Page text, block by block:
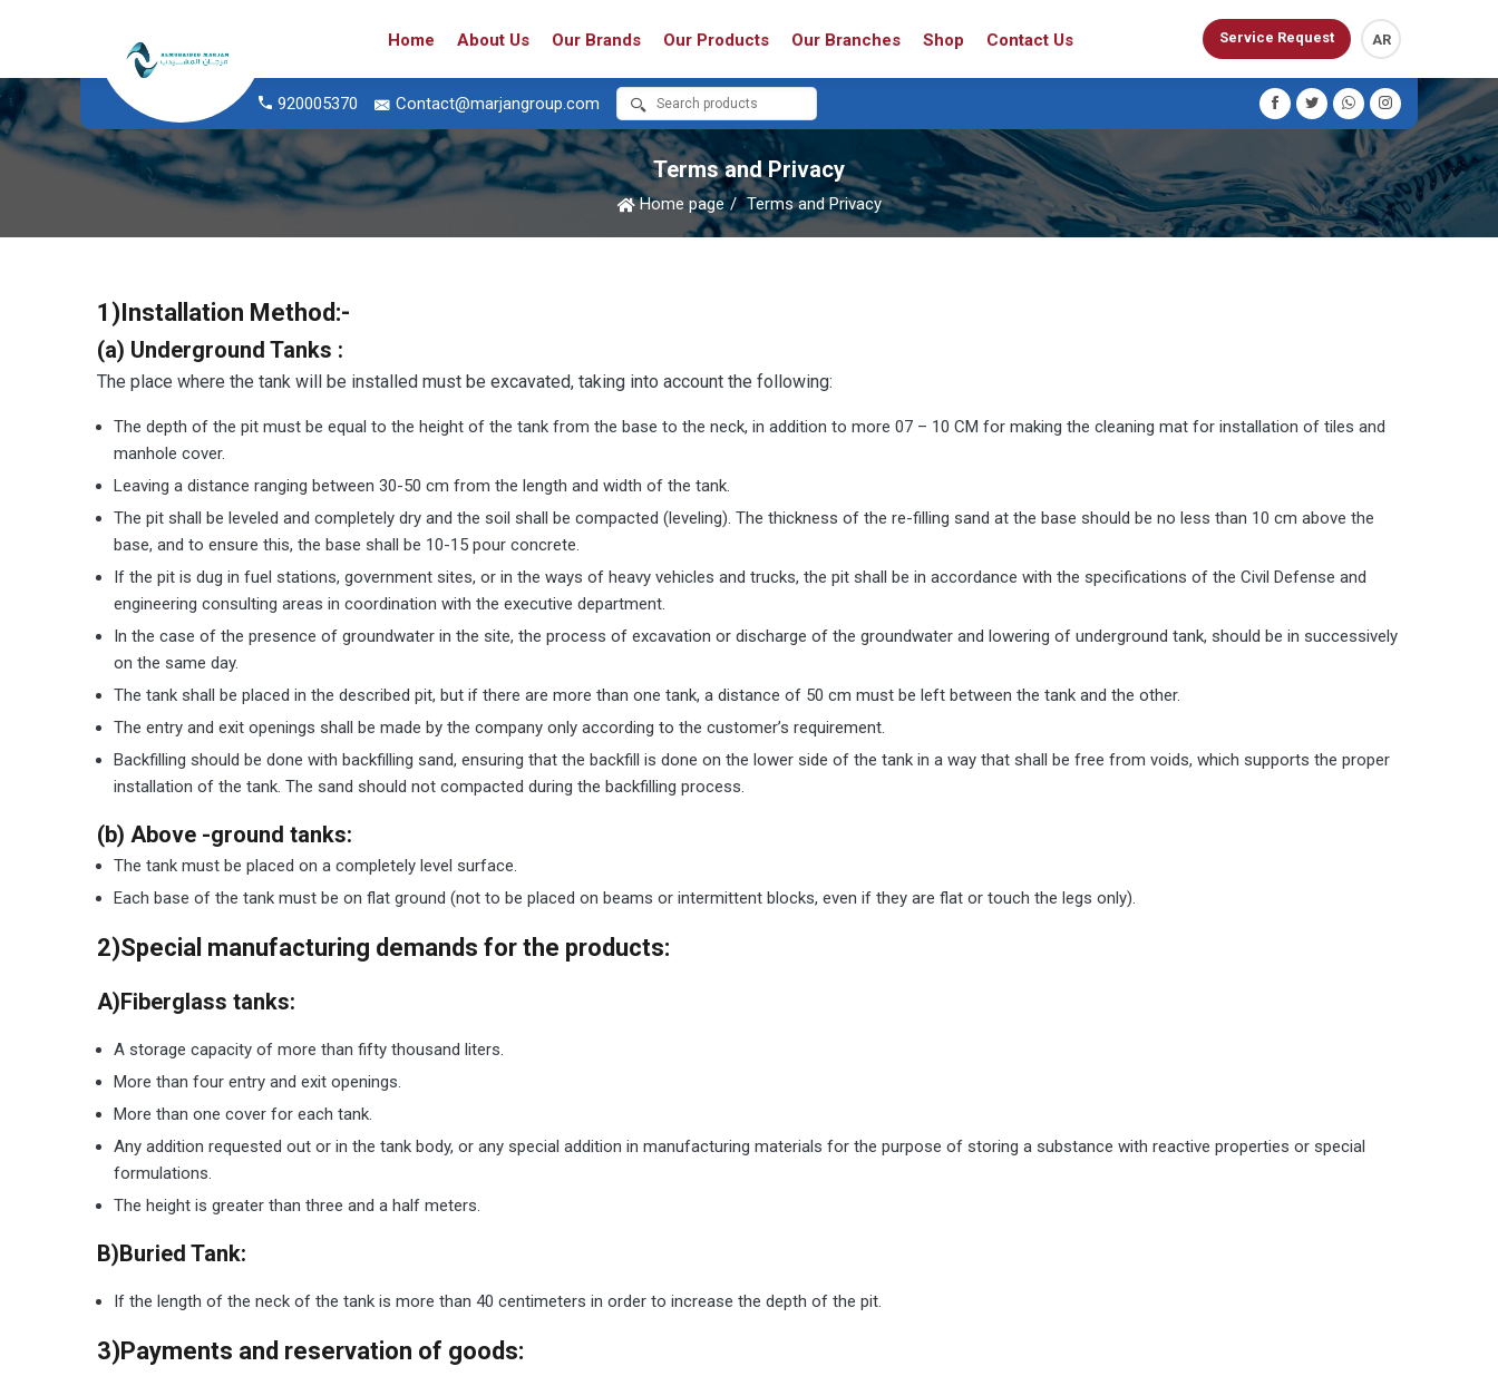
Home About Us Our Brands Our Products Our Branches Shop Contact Us Service Request AR
920005370 Contact@marjangroup.com
Terms and Privacy
Home page Terms and Privacy
1)Installation Method:-
(a) Underground Tanks :
The place where the tank will be installed must be excavated, taking into account the following:
The depth of the pit must be equal to the height of the tank from the base to the neck, in addition to more 07 – 10 CM for making the cleaning mat for installation of tiles and
manhole cover.
Leaving a distance ranging between 30-50 cm from the length and width of the tank.
The pit shall be leveled and completely dry and the soil shall be compacted (leveling). The thickness of the re-filling sand at the base should be no less than 10 cm above the
base, and to ensure this, the base shall be 10-15 pour concrete.
If the pit is dug in fuel stations, government sites, or in the ways of heavy vehicles and trucks, the pit shall be in accordance with the specifications of the Civil Defense and
engineering consulting areas in coordination with the executive department.
In the case of the presence of groundwater in the site, the process of excavation or discharge of the groundwater and lowering of underground tank, should be in successively
on the same day.
The tank shall be placed in the described pit, but if there are more than one tank, a distance of 50 cm must be left between the tank and the other.
The entry and exit openings shall be made by the company only according to the customer’s requirement.
Backfilling should be done with backfilling sand, ensuring that the backfill is done on the lower side of the tank in a way that shall be free from voids, which supports the proper
installation of the tank. The sand should not compacted during the backfilling process.
(b) Above -ground tanks:
The tank must be placed on a completely level surface.
Each base of the tank must be on flat ground (not to be placed on beams or intermittent blocks, even if they are flat or touch the legs only).
2)Special manufacturing demands for the products:
A)Fiberglass tanks:
A storage capacity of more than fifty thousand liters.
More than four entry and exit openings.
More than one cover for each tank.
Any addition requested out or in the tank body, or any special addition in manufacturing materials for the purpose of storing a substance with reactive properties or special
formulations.
The height is greater than three and a half meters.
B)Buried Tank:
If the length of the neck of the tank is more than 40 centimeters in order to increase the depth of the pit.
3)Payments and reservation of goods: